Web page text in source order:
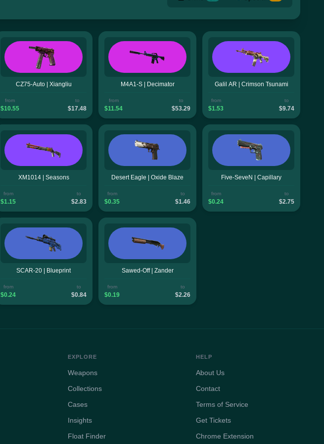
CZ75-Auto | Xiangliu
from
$10.55
to
$17.48
M4A1-S | Decimator
from
$11.54
to
$53.29
Galil AR | Crimson Tsunami
from
$1.53
to
$9.74
XM1014 | Seasons
from
$1.15
to
$2.83
Desert Eagle | Oxide Blaze
from
$0.35
to
$1.46
Five-SeveN | Capillary
from
$0.24
to
$2.75
SCAR-20 | Blueprint
from
$0.24
to
$0.84
Sawed-Off | Zander
from
$0.19
to
$2.26
EXPLORE
Weapons
Collections
Cases
Insights
Float Finder
HELP
About Us
Contact
Terms of Service
Get Tickets
Chrome Extension